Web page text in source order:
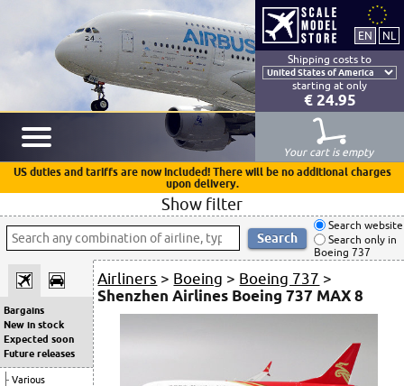
Shipping costs to
starting at only
€ 24.95
Your cart is empty
US duties and tariffs are now included! There will be no additional charges
upon delivery.
Show filter
Search website
Search only in
Boeing 737
Bargains
New in stock
Expected soon
Future releases
Various
Airliners > Boeing > Boeing 737 >
Shenzhen Airlines Boeing 737 MAX 8